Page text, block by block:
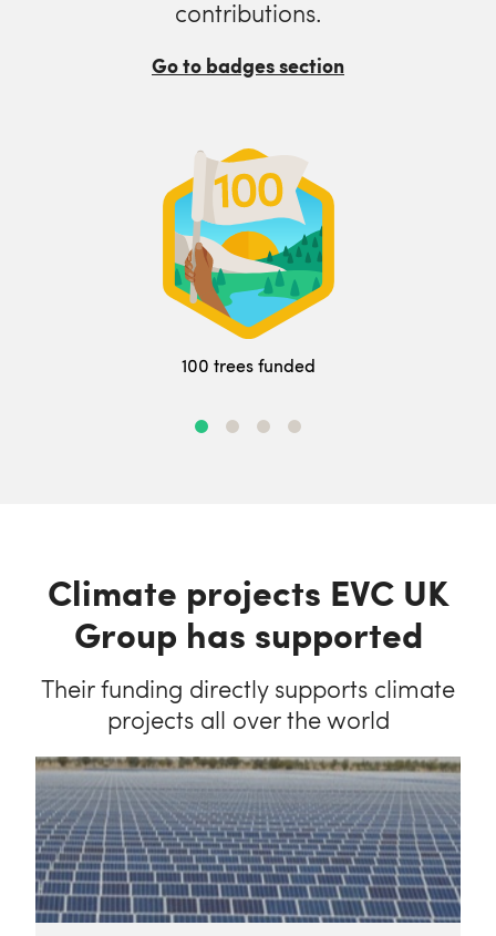
contributions.
Go to badges section
100 trees funded
Climate projects EVC UK
Group has supported
Their funding directly supports climate
projects all over the world